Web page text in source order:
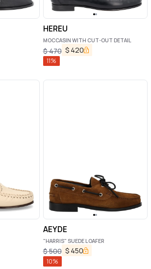
HEREU
MOCCASIN WITH CUT-OUT DETAIL
$470 $ 420
11%
AEYDE
"HARRIS" SUEDE LOAFER
$500 $ 450
10%